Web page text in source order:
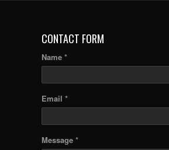
CONTACT FORM
Name *
Email *
Message *